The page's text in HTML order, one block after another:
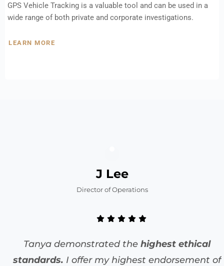
GPS Vehicle Tracking is a valuable tool and can be used in a
wide range of both private and corporate investigations.
LEARN MORE
J Lee
Director of Operations
Tanya demonstrated the highest ethical
standards. I offer my highest endorsement of